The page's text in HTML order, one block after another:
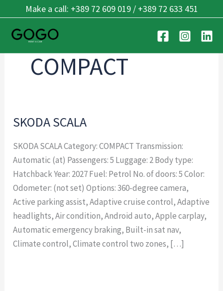
to
content
Make a call: +389 72 609 019 / +389 72 633 451
COMPACT
SKODA SCALA
SKODA SCALA Category: COMPACT Transmission:
Automatic (at) Passengers: 5 Luggage: 2 Body type:
Hatchback Year: 2027 Fuel: Petrol No. of doors: 5 Color:
Odometer: (not set) Options: 360-degree camera,
Active parking assist, Adaptive cruise control, Adaptive
headlights, Air condition, Android auto, Apple carplay,
Automatic emergency braking, Built-in sat nav,
Climate control, Climate control two zones, […]
SKODA